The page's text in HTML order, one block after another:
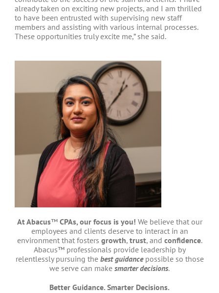
already taken on exciting new projects, and I am thrilled
to have been entrusted with supervising new staff
members and assisting with various internal processes.
These opportunities truly excite me,” she said.
At Abacus™CPAs, our focus is you! We believe that our
employees and clients deserve to interact in an
environment that fosters growth, trust, and confidence.
Abacus™ professionals provide leadership by
relentlessly pursuing the best guidance possible so those
we serve can make smarter decisions.
Better Guidance. Smarter Decisions.